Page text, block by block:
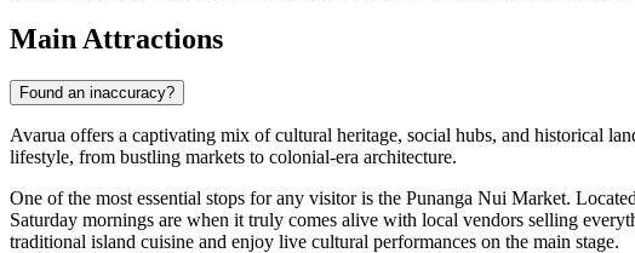
Main Attractions
Found an inaccuracy?
Avarua offers a captivating mix of cultural heritage, social hubs, and historical
lifestyle, from bustling markets to colonial-era architecture.
One of the most essential stops for any visitor is the Punanga Nui Market.
Saturday mornings are when it truly comes alive with local vendors selling
traditional island cuisine and enjoy live cultural performances on the main stage.